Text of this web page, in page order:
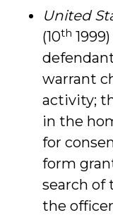
United
(10th
warrant
activity;
in the
for
form
search of
the